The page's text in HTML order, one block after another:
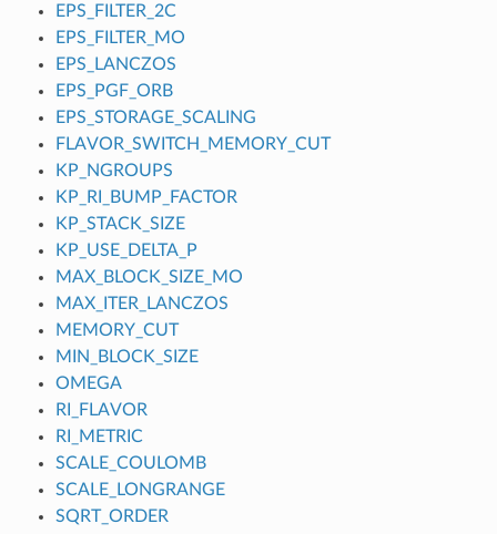
EPS_FILTER_2C
EPS_FILTER_MO
EPS_LANCZOS
EPS_PGF_ORB
EPS_STORAGE_SCALING
FLAVOR_SWITCH_MEMORY_CUT
KP_NGROUPS
KP_RI_BUMP_FACTOR
KP_STACK_SIZE
KP_USE_DELTA_P
MAX_BLOCK_SIZE_MO
MAX_ITER_LANCZOS
MEMORY_CUT
MIN_BLOCK_SIZE
OMEGA
RI_FLAVOR
RI_METRIC
SCALE_COULOMB
SCALE_LONGRANGE
SQRT_ORDER